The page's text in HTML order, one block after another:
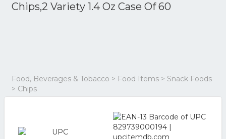
Chips,2 Variety 1.4 Oz Case Of 60
Food, Beverages & Tobacco > Food Items > Snack Foods
> Chips